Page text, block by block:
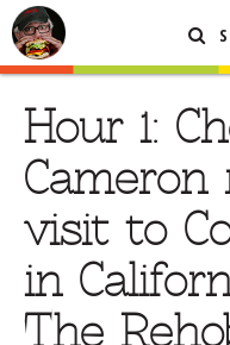
Hour 1:
visit to
in
The